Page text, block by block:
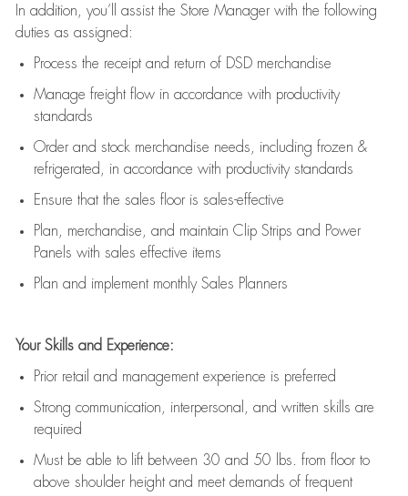
In addition, you’ll assistthe Store Manager with the following
duties as assigned:
Process the receipt and return of DSDmerchandise
Manage freight flow in accordance with productivity
standards
Order and stock merchandise needs , including frozen &
refrigerated
in accordance with productivity standards
Ensure that the sales floor is sales-effective
Plan, merchandise and maintain Clip Strips and Power
Panels with sales effective items
Plan and implement monthly Sales Planners
Your Skills and Experience:
Prior retail and management experience is preferred
Strong communication , interpersonal, and written skills are
required
Must be able to lift between 30 and 50 lbs. from floor to
above shoulder height and meet demands of frequent